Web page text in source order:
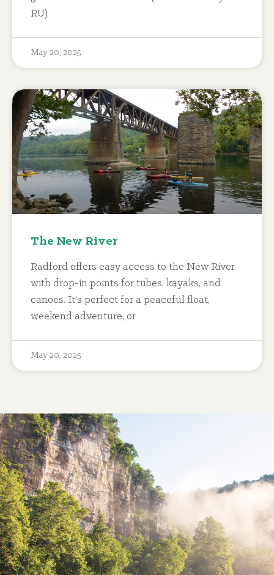
RU)
May 20, 2025
The New River
Radford offers easy access to the New River
with drop-in points for tubes, kayaks, and
canoes. It’s perfect for a peaceful float,
weekend adventure, or
May 20, 2025